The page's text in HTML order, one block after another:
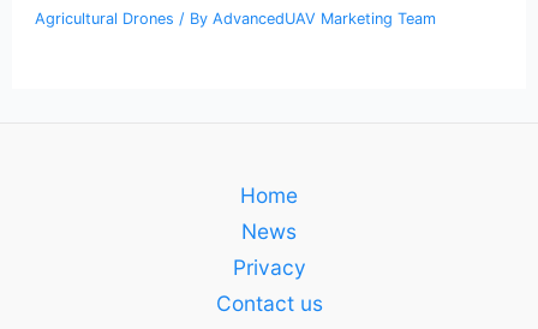
Agricultural Drones / ByAdvancedUAV Marketing Team
Home
News
Privacy
Contact us